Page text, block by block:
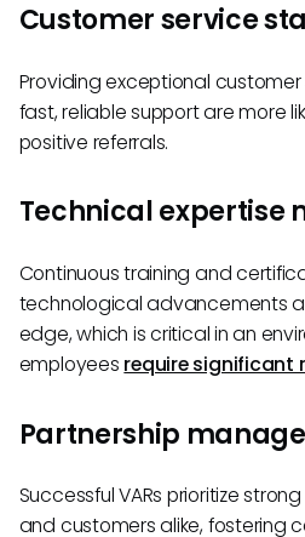
Customer service
Providing exceptional
fast, reliable support are more
positive referrals.
Technical expertise
Continuous training and
technological advancements
edge, which is critical in an
employees require significant
Partnership
Successful VARs prioritize
and customers alike, fostering